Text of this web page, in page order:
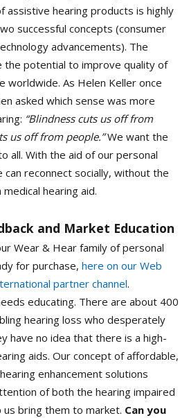
assistive hearing products is highly
successful concepts (consumer
advancements). The
the potential to improve quality of
worldwide. As Helen Keller once
asked which sense was more
“Blindness cuts us off from
us off from people.”We want the
all. With the aid of our personal
can reconnect socially, without the
hearing aid.
and Market Education
Wear & Hear family of personal
for purchase, here on our Web
partner channel.
educating. There are about 400
hearing loss who desperately
have no idea that there is a high-
aids. Our concept of affordable,
enhancement solutions
of both the hearing impaired
us bring them to market. Can you